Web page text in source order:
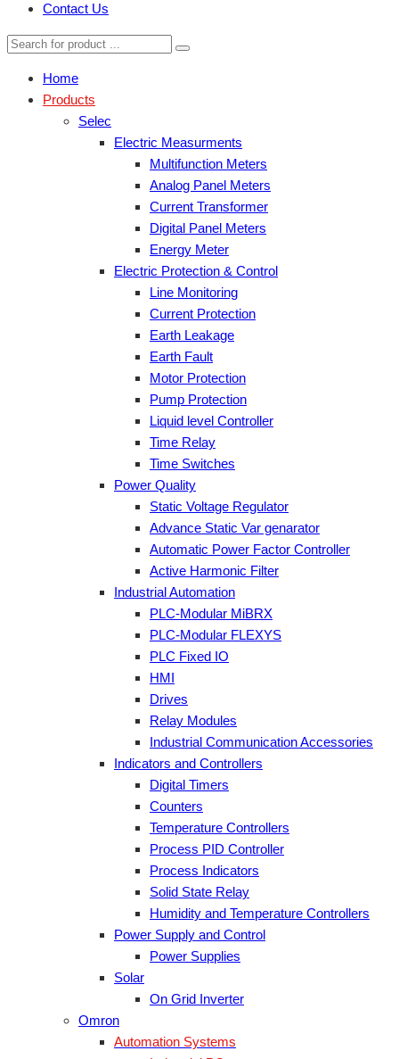
Contact Us
Home
Products
Selec
Electric Measurments
Multifunction Meters
Analog Panel Meters
Current Transformer
Digital Panel Meters
Energy Meter
Electric Protection & Control
Line Monitoring
Current Protection
Earth Leakage
Earth Fault
Motor Protection
Pump Protection
Liquid level Controller
Time Relay
Time Switches
Power Quality
Static Voltage Regulator
Advance Static Var genarator
Automatic Power Factor Controller
Active Harmonic Filter
Industrial Automation
PLC-Modular MiBRX
PLC-Modular FLEXYS
PLC Fixed IO
HMI
Drives
Relay Modules
Industrial Communication Accessories
Indicators and Controllers
Digital Timers
Counters
Temperature Controllers
Process PID Controller
Process Indicators
Solid State Relay
Humidity and Temperature Controllers
Power Supply and Control
Power Supplies
Solar
On Grid Inverter
Omron
Automation Systems